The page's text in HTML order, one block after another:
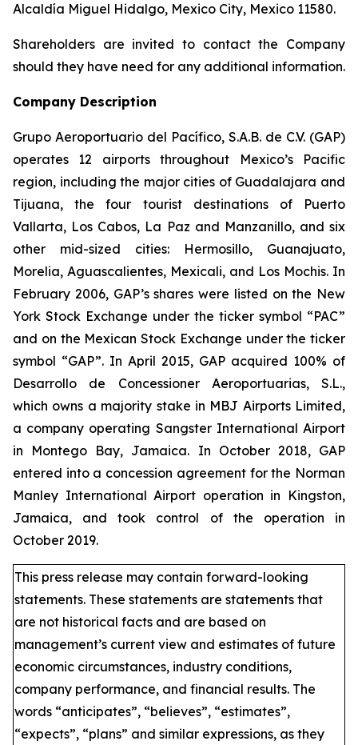
Alcaldía Miguel Hidalgo, Mexico City, Mexico 11580.
Shareholders are invited to contact the Company
should they have need for any additional information.
Company Description
Grupo Aeroportuario del Pacífico, S.A.B. de C.V. (GAP)
operates 12 airports throughout Mexico’s Pacific
region, including the major cities of Guadalajara and
Tijuana, the four tourist destinations of Puerto
Vallarta, Los Cabos, La Paz and Manzanillo, and six
other mid-sized cities: Hermosillo, Guanajuato,
Morelia, Aguascalientes, Mexicali, and Los Mochis. In
February 2006, GAP’s shares were listed on the New
York Stock Exchange under the ticker symbol “PAC”
and on the Mexican Stock Exchange under the ticker
symbol “GAP”. In April 2015, GAP acquired 100% of
Desarrollo de Concessioner Aeroportuarias, S.L.,
which owns a majority stake in MBJ Airports Limited,
a company operating Sangster International Airport
in Montego Bay, Jamaica. In October 2018, GAP
entered into a concession agreement for the Norman
Manley International Airport operation in Kingston,
Jamaica, and took control of the operation in
October 2019.
This press release may contain forward-looking
statements. These statements are statements that
are not historical facts and are based on
management’s current view and estimates of future
economic circumstances, industry conditions,
company performance, and financial results. The
words “anticipates”, “believes”, “estimates”,
“expects”, “plans” and similar expressions, as they